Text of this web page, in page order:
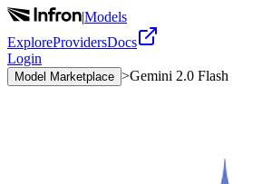
|Models
ExploreProvidersDocs
Login
Model Marketplace >Gemini 2.0 Flash